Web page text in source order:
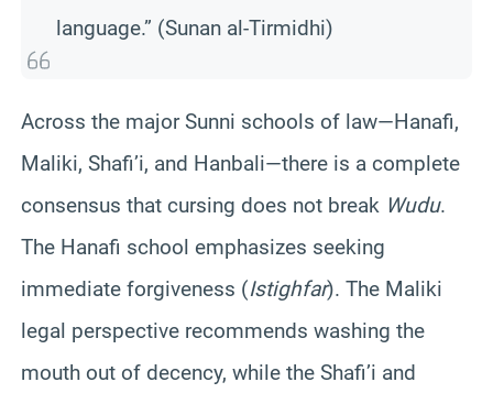
language.” (Sunan al-Tirmidhi)
Across the major Sunni schools of law—Hanafi,
Maliki, Shafi’i, and Hanbali—there is a complete
consensus that cursing does not break Wudu.
The Hanafi school emphasizes seeking
immediate forgiveness (Istighfar). The Maliki
legal perspective recommends washing the
mouth out of decency, while the Shafi’i and